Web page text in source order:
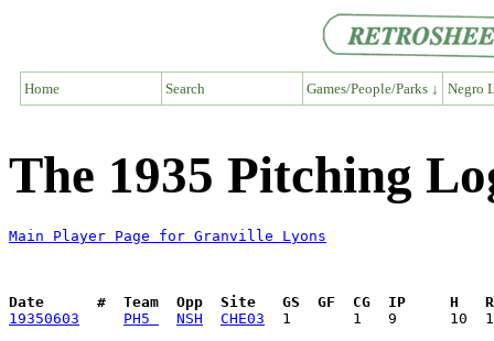
Home Search Games/People/Parks ↓ Negro
The 1935 Pitching
Main Player Page for Granville Lyons
Date      #  Team  Opp  Site   GS  GF  CG  IP     H
19350603
PH5 NSH CHE03